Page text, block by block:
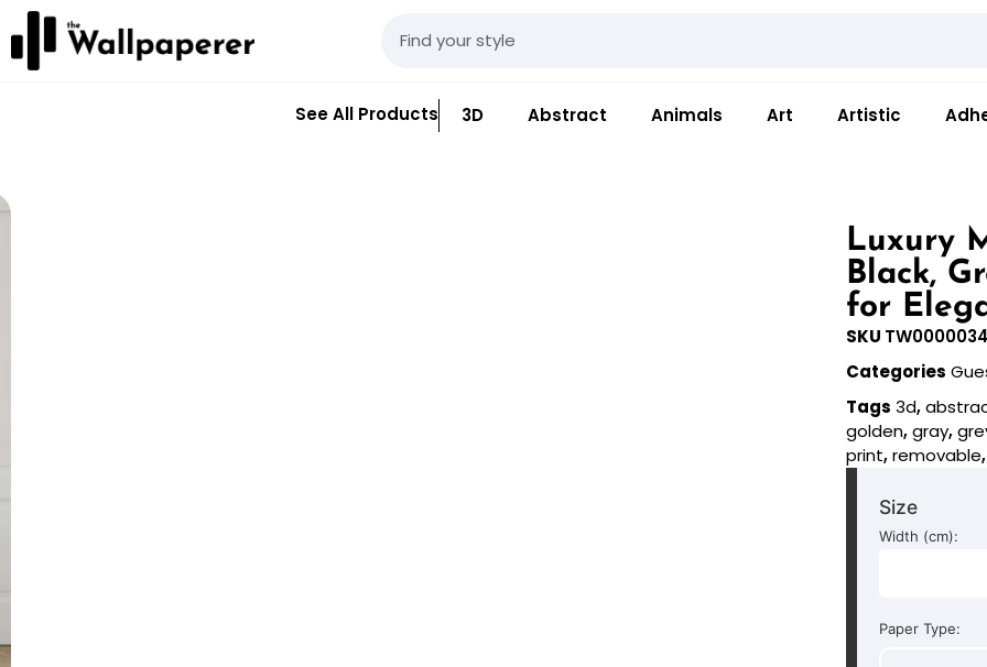
See All Products 3D Abstract Animals Art Artistic
Luxury
Black,
for
SKU
Categories
Tags 3d,
golden,gray,
print,removable
Size
Width (cm):
Paper Type: